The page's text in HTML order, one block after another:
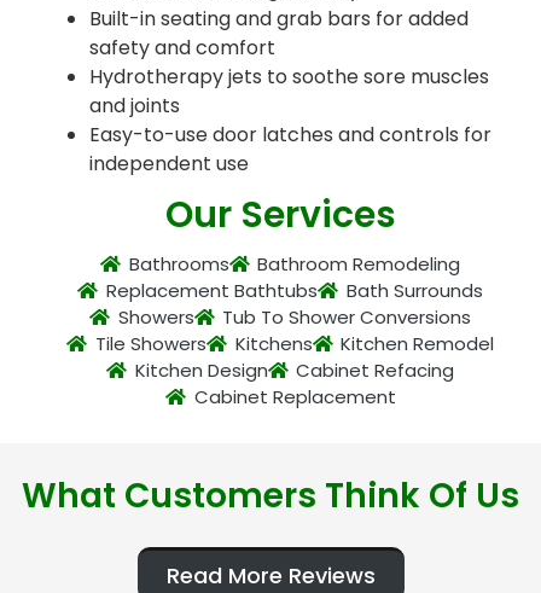
Built-in seating and grab bars for added
safety and comfort
Hydrotherapy jets to soothe sore muscles
and joints
Easy-to-use door latches and controls for
independent use
Our Services
Bathrooms
Bathroom Remodeling
Replacement Bathtubs
Bath Surrounds
Showers
Tub To Shower Conversions
Tile Showers
Kitchens
Kitchen Remodel
Kitchen Design
Cabinet Refacing
Cabinet Replacement
What Customers Think Of Us
Read More Reviews